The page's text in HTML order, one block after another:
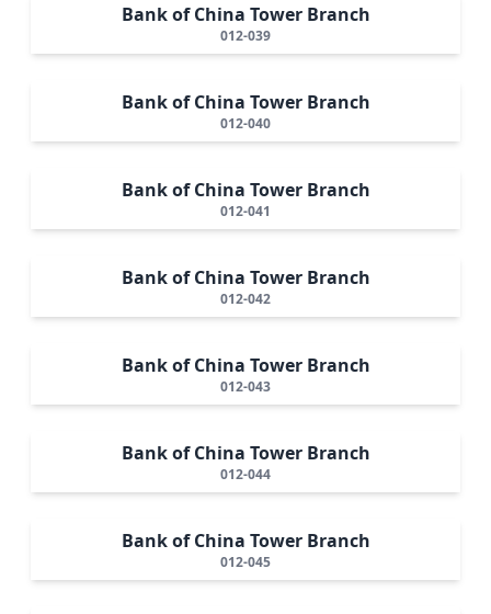
Bank of China Tower Branch
012-039
Bank of China Tower Branch
012-040
Bank of China Tower Branch
012-041
Bank of China Tower Branch
012-042
Bank of China Tower Branch
012-043
Bank of China Tower Branch
012-044
Bank of China Tower Branch
012-045